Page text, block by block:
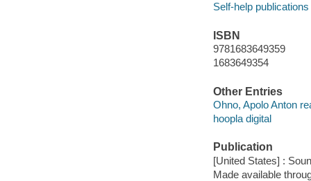
Self-help publications
ISBN
9781683649359
1683649354
Other Entries
Ohno, Apolo Anton
hoopla digital
Publication
[United States] :
Made available